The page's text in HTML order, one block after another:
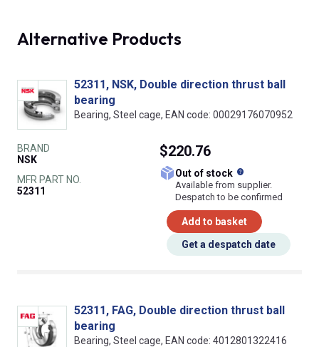
Alternative Products
52311, NSK, Double direction thrust ball
bearing
Bearing, Steel cage, EAN code: 00029176070952
BRAND
NSK
MFR PART NO.
52311
$220.76
Out of stock
Available from supplier.
Despatch to be confirmed
Add to basket
Get a despatch date
52311, FAG, Double direction thrust ball
bearing
Bearing, Steel cage, EAN code: 4012801322416